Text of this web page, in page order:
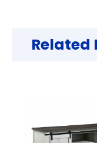
Related